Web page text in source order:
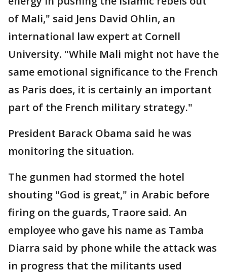
of Mali," said Jens David Ohlin, an
international law expert at Cornell
University. "While Mali might not have the
same emotional significance to the French
as Paris does, it is certainly an important
part of the French military strategy."
President Barack Obama said he was
monitoring the situation.
The gunmen had stormed the hotel
shouting "God is great," in Arabic before
firing on the guards, Traore said. An
employee who gave his name as Tamba
Diarra said by phone while the attack was
in progress that the militants used